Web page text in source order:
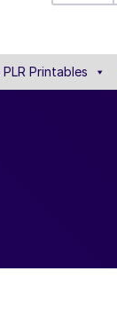
PLR Printables